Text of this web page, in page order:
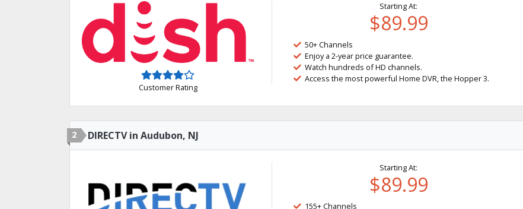
Customer Rating
Starting At:
$89.99
50+ Channels
Enjoy a 2-year price guarantee.
Watch hundreds of HD channels.
Access the most powerful Home DVR, the Hopper 3.
2 DIRECTV in Audubon, NJ
Starting At:
$89.99
155+ Channels